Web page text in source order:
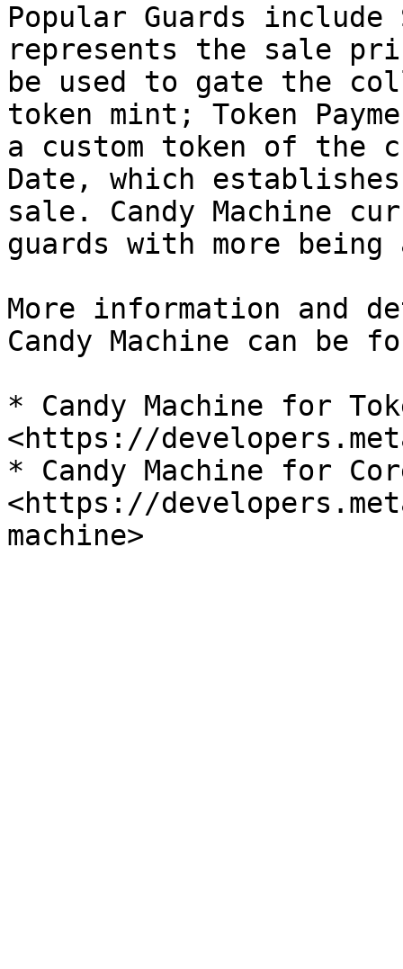
Popular Guards include
represents the sale
be used to gate the
token mint; Token
a custom token of the
Date, which
sale. Candy Machine
guards with more
More information and
Candy Machine can be
* Candy Machine for
<https://
* Candy Machine for
<https://